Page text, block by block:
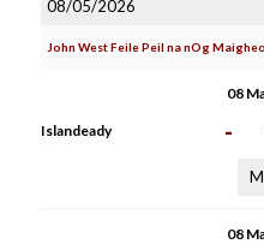
08/05/2026
John West Feile Peil na nOg
08
Islandeady -
08